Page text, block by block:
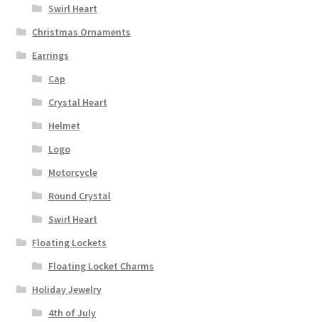
Swirl Heart
Christmas Ornaments
Earrings
Cap
Crystal Heart
Helmet
Logo
Motorcycle
Round Crystal
Swirl Heart
Floating Lockets
Floating Locket Charms
Holiday Jewelry
4th of July